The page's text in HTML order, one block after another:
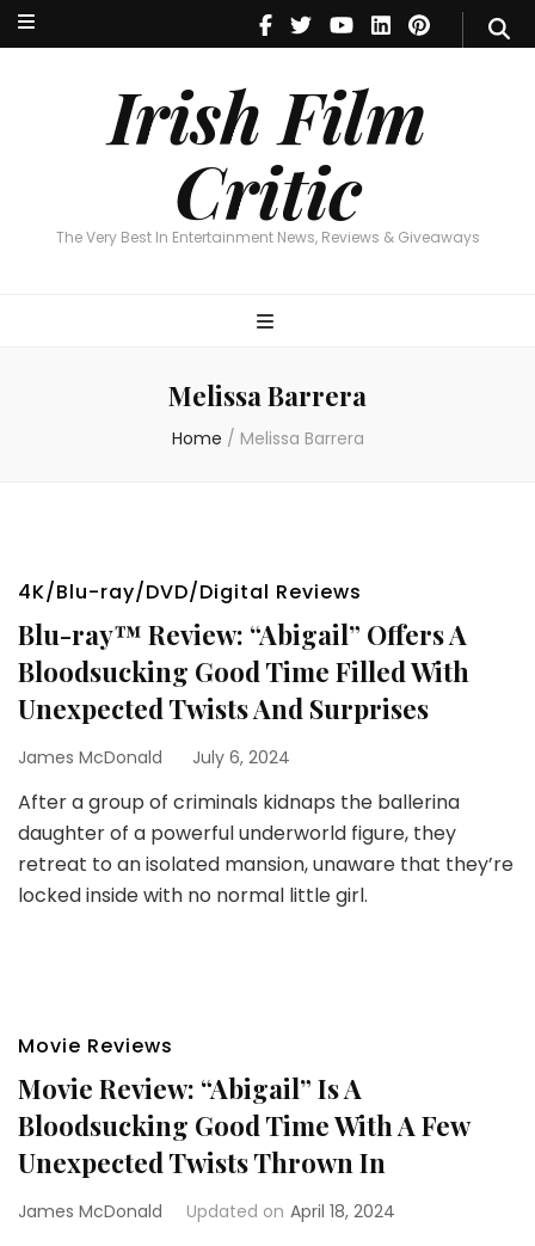
Irish Film
Critic
The Very Best In Entertainment News, Reviews & Giveaways
Irish Film Critic
The Very Best In Entertainment News, Reviews & Giveaways
Melissa Barrera
Home / Melissa Barrera
4K/Blu-ray/DVD/Digital Reviews
Blu-ray™ Review: “Abigail” Offers A
Bloodsucking Good Time Filled With
Unexpected Twists And Surprises
James McDonald July 6, 2024
After a group of criminals kidnaps the ballerina
daughter of a powerful underworld figure, they
retreat to an isolated mansion, unaware that they’re
locked inside with no normal little girl.
Movie Reviews
Movie Review: “Abigail” Is A
Bloodsucking Good Time With A Few
Unexpected Twists Thrown In
James McDonald Updated on April 18, 2024